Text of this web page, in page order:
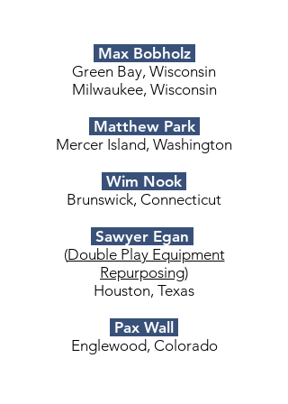
Max Bobholz
Green Bay, Wisconsin
Milwaukee, Wisconsin
Matthew Park
Mercer Island, Washington
Wim Nook
Brunswick, Connecticut
Sawyer Egan
(Double Play Equipment
Repurposing)
Houston, Texas
Pax Wall
Englewood, Colorado